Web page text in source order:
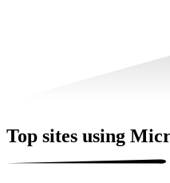
Top sites using